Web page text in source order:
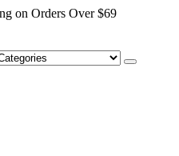
on Orders Over $69